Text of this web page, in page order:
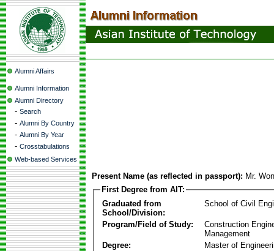
Alumni Affairs
Alumni Information
Alumni Directory
- Search
- Alumni By Country
- Alumni By Year
- Crosstabulations
Web-based Services
Present Name (as reflected in passport): Mr.
First Degree from AIT:
Graduated from
School/Division:
School of Civil
Program/Field of Study:
Construction
Management
Degree:
Master of